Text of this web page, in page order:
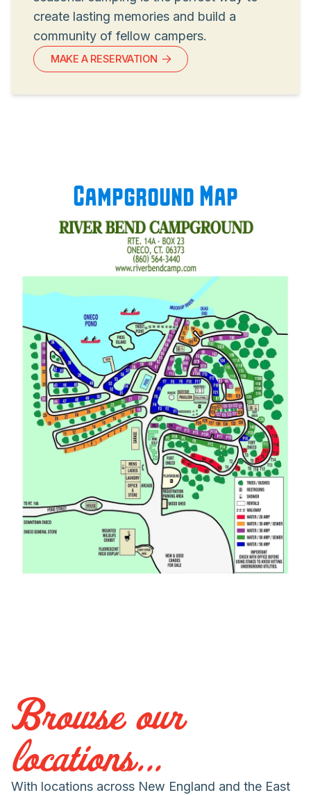
create lasting memories and build a
community of fellow campers.
MAKE A RESERVATION
Campground Map
Browse our
locations...
With locations across New England and the East